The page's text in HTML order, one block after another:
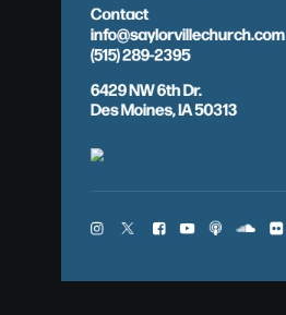
Contact
info@saylorvillechurch.com
(515) 289-2395
6429 NW 6th Dr.
Des Moines, IA 50313